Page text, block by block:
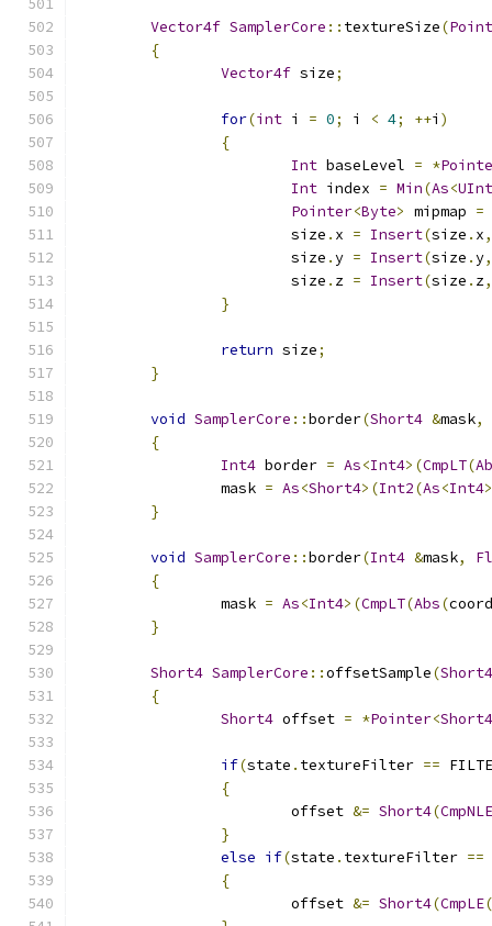
Vector4f SamplerCore :: textureSize(
{
Vector4f size;
for(int i = 0; i < 4; ++i )
{
Int baseLevel = *
Int index = Min(As<UInt
Pointer<Byte> mipmap =
			size
. x = Insert(size . x,
			size
.y = Insert(size .y,
			size
. z = Insert(size . z,
}
return size;
}
void SamplerCore ::border(Short4 &mask,
{
Int4 border = As<Int4>(CmpLT(
		mask
= As<Short4>(Int2(As<Int4
}
void SamplerCore ::border(Int4 &mask,
{
		mask
= As<Int4>(CmpLT(Abs(
}
Short4 SamplerCore ::offsetSample(Short4
{
Short4 offset = *Pointer<Short4
if(state . textureFilter ==
{
			offset
&= Short4(CmpNLE
}
else if(state . textureFilter ==
{
			offset
&= Short4(CmpLE(